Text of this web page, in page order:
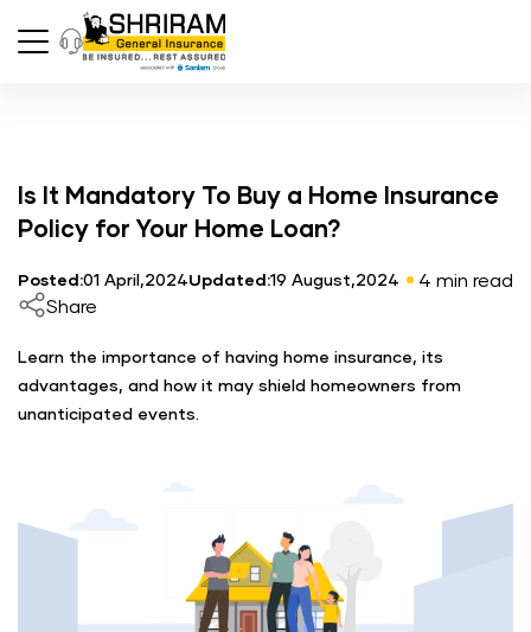
Is It Mandatory To Buy a Home Insurance
Policy for Your Home Loan?
Posted:01 April,2024Updated:19 August,2024
4 min read
Share
Learn the importance of having home insurance, its
advantages, and how it may shield homeowners from
unanticipated events.